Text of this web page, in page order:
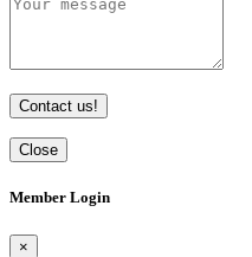
Contact us!
Close
Member Login
×